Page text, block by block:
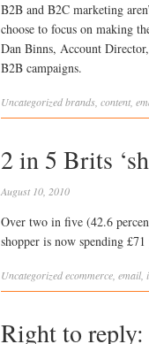
B2B and B2C marketing
choose to focus on making
Dan Binns, Account
B2B campaigns.
Uncategorizedbrands content
2 in 5 Brits
August 10, 2010
Over two in five (42.6
shopper is now spending
Uncategorizedecommerce email,
Right to reply: